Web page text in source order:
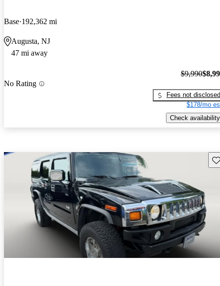
Base 192,362 mi
Augusta, NJ
47 mi away
No Rating
$9,990
Fees not disclosed
$178/mo
Check availability